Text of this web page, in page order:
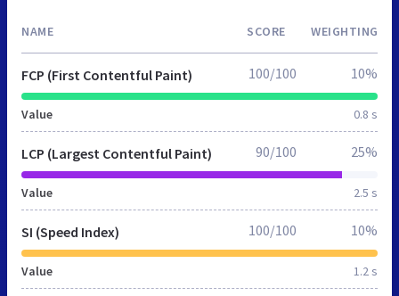
NAME SCORE WEIGHTING
FCP (First Contentful Paint)
Value 0.8 s
100/100 10%
LCP (Largest Contentful Paint)
Value 2.5 s
90/100 25%
SI (Speed Index)
Value 1.2 s
100/100 10%